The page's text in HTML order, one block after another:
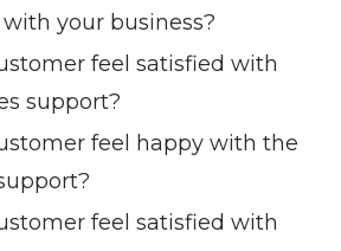
your business?
feel satisfied with
support?
feel happy with the
feel satisfied with